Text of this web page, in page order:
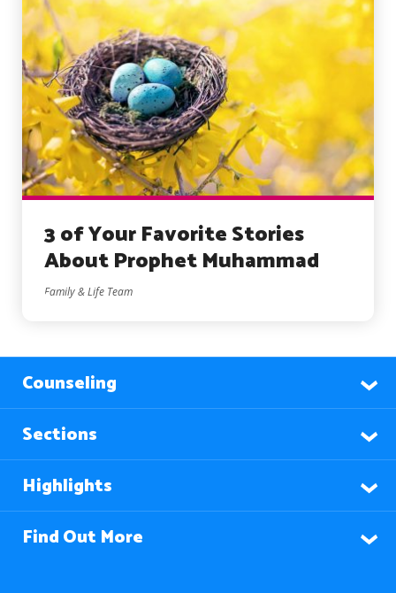
3 of Your Favorite Stories
About Prophet Muhammad
Family & Life Team
Counseling
Sections
Highlights
Find Out More